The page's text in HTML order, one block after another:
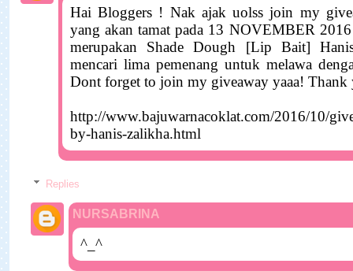
1600/ck-avatar.jpg";
var urlAnoAvatar =
'https://blogger.googleusercontent.com/img/b/R29vZ2xl/
1600/ck-avatar.jpg' + sizeAvatar;
var urlMyProfile = '';
var urlMyAvatar = '';
if(!Array.indexOf) {
Array.prototype.indexOf=function(obj) {
for(var i=0;i<this.length;i++) if(this[i]==obj) return i;
Hai Bloggers ! Nak ajak uolss join my
yang akan tamat pada 13 NOVEMBER
merupakan Shade Dough [Lip Bait]
mencari lima pemenang untuk melawa
Dont forget to join my giveaway yaaa! Thank
http://www.bajuwarnacoklat.com/2016/10/
by-hanis-zalikha.html
Replies
NURSABRINA
^_^